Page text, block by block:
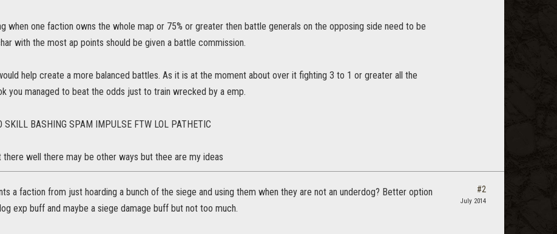
when one faction owns the whole map or 75% or greater then battle generals on the opposing side need to be
with the most ap points should be given a battle commission.
help create a more balanced battles. As it is at the moment about over it fighting 3 to 1 or greater all the
you managed to beat the odds just to train wrecked by a emp.
SKILL BASHING SPAM IMPULSE FTW LOL PATHETIC
there well there may be other ways but thee are my ideas
a faction from just hoarding a bunch of the siege and using them when they are not an underdog? Better option
exp buff and maybe a siege damage buff but not too much.
#2
July 2014